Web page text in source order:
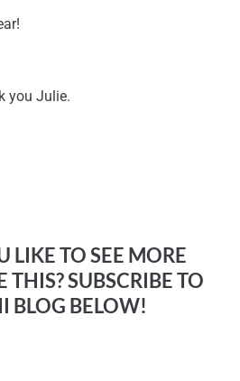
you Julie.
LIKE TO SEE MORE
THIS? SUBSCRIBE TO
BLOG BELOW!